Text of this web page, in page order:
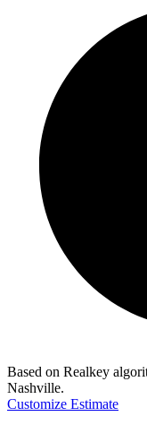
Based on Realkey
Nashville.
Customize Estimate